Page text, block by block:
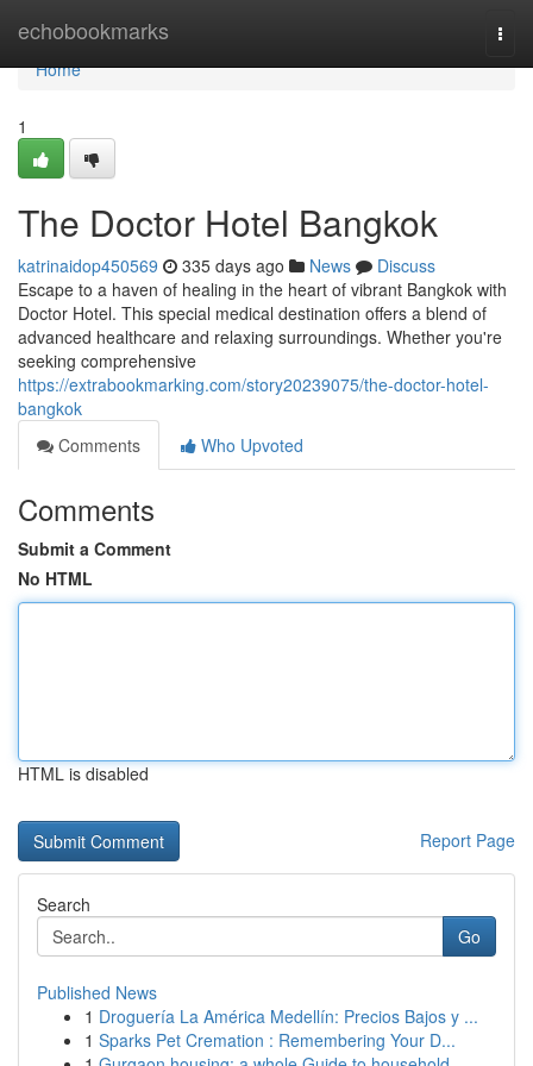
echobookmarks
Home
Home
1
The Doctor Hotel Bangkok
katrinaidop450569 335 days ago News
Discuss
Escape to a haven of healing in the heart of vibrant Bangkok with
Doctor Hotel. This special medical destination offers a blend of
advanced healthcare and relaxing surroundings. Whether you're
seeking comprehensive
https://extrabookmarking.com/story20239075/the-doctor-hotel-
bangkok
Comments
Who Upvoted
Comments
Submit a Comment
No HTML
HTML is disabled
Report Page
Search
Go
Published News
1 Droguería La América Medellín: Precios Bajos y ...
1 Sparks Pet Cremation : Remembering Your D...